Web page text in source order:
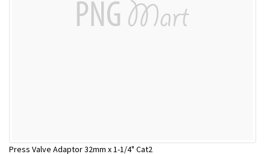
Press Valve Adaptor 32mm x 1-1/4" Cat2